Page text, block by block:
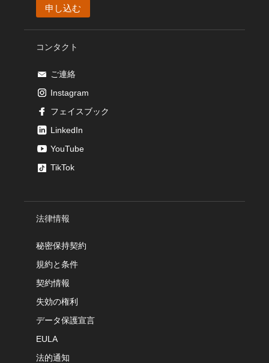
コンタクト
ご連絡
Instagram
フェイスブック
LinkedIn
YouTube
TikTok
法律情報
秘密保持契約
規約と条件
契約情報
失効の権利
データ保護宣言
EULA
法的通知